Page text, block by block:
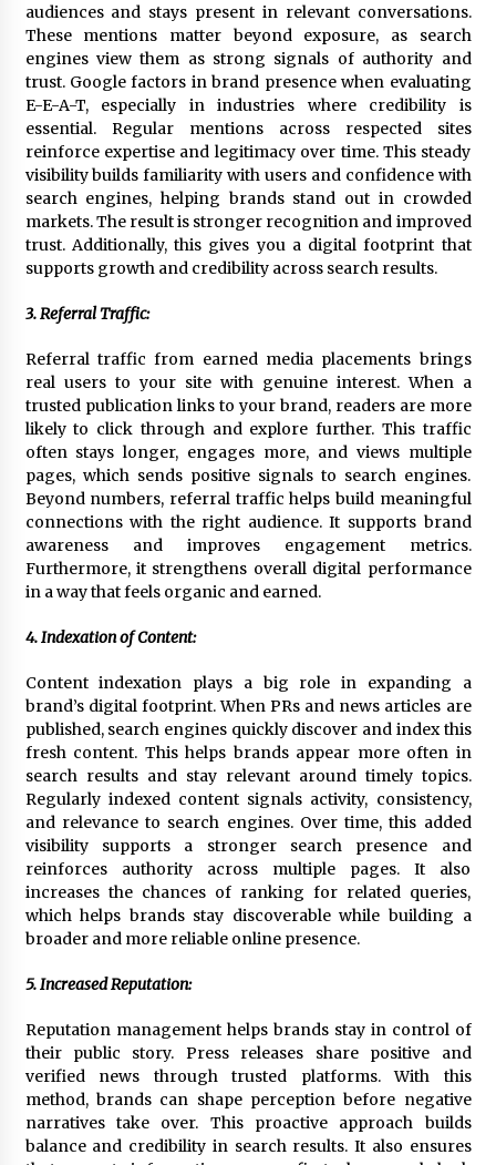
audiences and stays present in relevant conversations.
These mentions matter beyond exposure, as search
engines view them as strong signals of authority and
trust. Google factors in brand presence when evaluating
E-E-A-T, especially in industries where credibility is
essential. Regular mentions across respected sites
reinforce expertise and legitimacy over time. This steady
visibility builds familiarity with users and confidence with
search engines, helping brands stand out in crowded
markets. The result is stronger recognition and improved
trust. Additionally, this gives you a digital footprint that
supports growth and credibility across search results.
3. Referral Traffic:
Referral traffic from earned media placements brings
real users to your site with genuine interest. When a
trusted publication links to your brand, readers are more
likely to click through and explore further. This traffic
often stays longer, engages more, and views multiple
pages, which sends positive signals to search engines.
Beyond numbers, referral traffic helps build meaningful
connections with the right audience. It supports brand
awareness and improves engagement metrics.
Furthermore, it strengthens overall digital performance
in a way that feels organic and earned.
4. Indexation of Content:
Content indexation plays a big role in expanding a
brand’s digital footprint. When PRs and news articles are
published, search engines quickly discover and index this
fresh content. This helps brands appear more often in
search results and stay relevant around timely topics.
Regularly indexed content signals activity, consistency,
and relevance to search engines. Over time, this added
visibility supports a stronger search presence and
reinforces authority across multiple pages. It also
increases the chances of ranking for related queries,
which helps brands stay discoverable while building a
broader and more reliable online presence.
5. Increased Reputation:
Reputation management helps brands stay in control of
their public story. Press releases share positive and
verified news through trusted platforms. With this
method, brands can shape perception before negative
narratives take over. This proactive approach builds
balance and credibility in search results. It also ensures